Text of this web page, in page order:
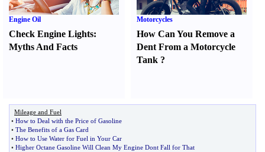
Engine Oil
Check Engine Lights:
Myths And Facts
Motorcycles
How Can You Remove a
Dent From a Motorcycle
Tank ?
Mileage and Fuel
• How to Deal with the Price of Gasoline
• The Benefits of a Gas Card
• How to Use Water for Fuel in Your Car
• Higher Octane Gasoline Will Clean My Engine Dont Fall for That